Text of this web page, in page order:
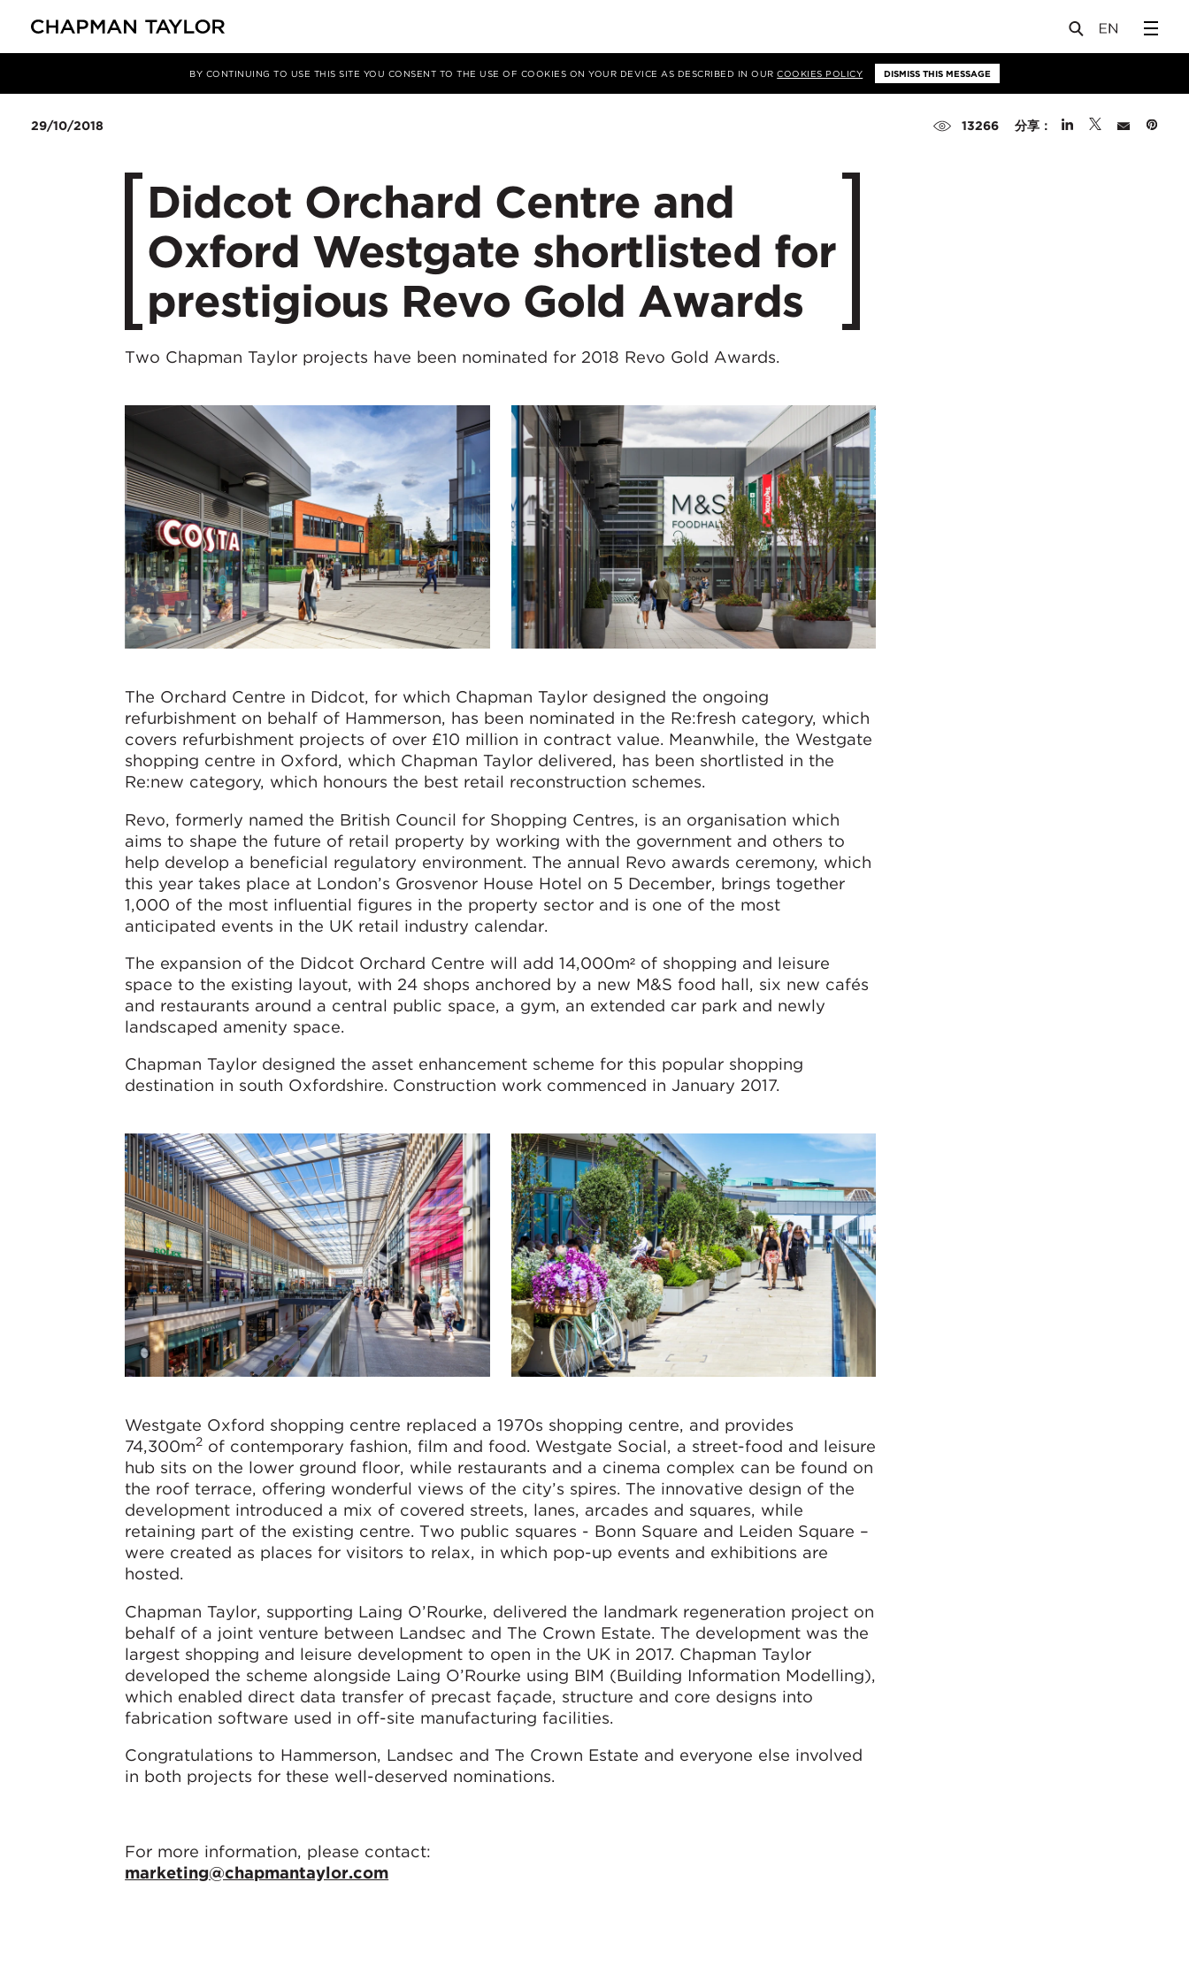
BY CONTINUING TO USE THIS SITE YOU CONSENT TO THE USE OF COOKIES ON YOUR DEVICE AS DESCRIBED IN OURCOOKIES POLICY DISMISS THIS MESSAGE
文章
29/10/2018 13266 分享：
Didcot Orchard Centre and
Oxford Westgate shortlisted for
prestigious Revo Gold Awards
Two Chapman Taylor projects have been nominated for 2018 Revo Gold Awards.
The Orchard Centre in Didcot, for which Chapman Taylor designed the ongoing
refurbishment on behalf of Hammerson, has been nominated in the Re:fresh category, which
covers refurbishment projects of over £10 million in contract value. Meanwhile, the Westgate
shopping centre in Oxford, which Chapman Taylor delivered, has been shortlisted in the
Re:new category, which honours the best retail reconstruction schemes.
Revo, formerly named the British Council for Shopping Centres, is an organisation which
aims to shape the future of retail property by working with the government and others to
help develop a beneficial regulatory environment. The annual Revo awards ceremony, which
this year takes place at London’s Grosvenor House Hotel on 5 December, brings together
1,000 of the most influential figures in the property sector and is one of the most
anticipated events in the UK retail industry calendar.
The expansion of the Didcot Orchard Centre will add 14,000m² of shopping and leisure
space to the existing layout, with 24 shops anchored by a new M&S food hall, six new cafés
and restaurants around a central public space, a gym, an extended car park and newly
landscaped amenity space.
Chapman Taylor designed the asset enhancement scheme for this popular shopping
destination in south Oxfordshire. Construction work commenced in January 2017.
Westgate Oxford shopping centre replaced a 1970s shopping centre, and provides
74,300m2 of contemporary fashion, film and food. Westgate Social, a street-food and leisure
hub sits on the lower ground floor, while restaurants and a cinema complex can be found on
the roof terrace, offering wonderful views of the city’s spires. The innovative design of the
development introduced a mix of covered streets, lanes, arcades and squares, while
retaining part of the existing centre. Two public squares - Bonn Square and Leiden Square –
were created as places for visitors to relax, in which pop-up events and exhibitions are
hosted.
Chapman Taylor, supporting Laing O’Rourke, delivered the landmark regeneration project on
behalf of a joint venture between Landsec and The Crown Estate. The development was the
largest shopping and leisure development to open in the UK in 2017. Chapman Taylor
developed the scheme alongside Laing O’Rourke using BIM (Building Information Modelling),
which enabled direct data transfer of precast façade, structure and core designs into
fabrication software used in off-site manufacturing facilities.
Congratulations to Hammerson, Landsec and The Crown Estate and everyone else involved
in both projects for these well-deserved nominations.
For more information, please contact:
marketing@chapmantaylor.com